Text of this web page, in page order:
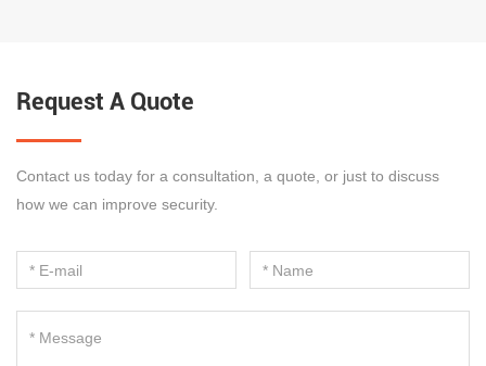
Request A Quote
Contact us today for a consultation, a quote, or just to discuss
how we can improve security.